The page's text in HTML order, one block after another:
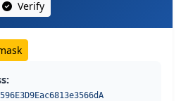
Verify